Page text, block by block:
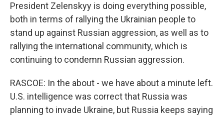
President Zelenskyy is doing everything possible,
both in terms of rallying the Ukrainian people to
stand up against Russian aggression, as well as to
rallying the international community, which is
continuing to condemn Russian aggression.
RASCOE: In the about - we have about a minute left.
U.S. intelligence was correct that Russia was
planning to invade Ukraine, but Russia keeps saying